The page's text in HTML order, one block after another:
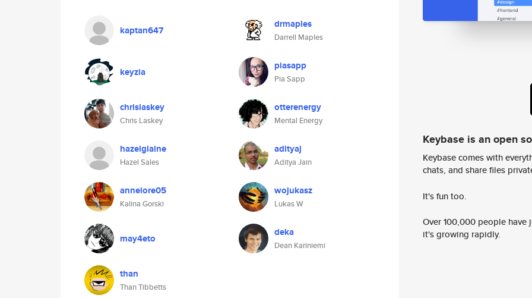
kaptan647 drmaples
Darrell Maples
keyzia piasapp
Pia Sapp
chrislaskey
Chris Laskey
otterenergy
Mental Energy
hazelglaine
Hazel Sales
adityaj
Aditya Jain
annelore05
Kalina Gorski
wojukasz
Lukas W
may4eto deka
Dean Kariniemi
than
Than Tibbetts
Keybase is an open
Keybase comes with
chats, and share files
It's fun too.
Over 100,000 people
it's growing rapidly.